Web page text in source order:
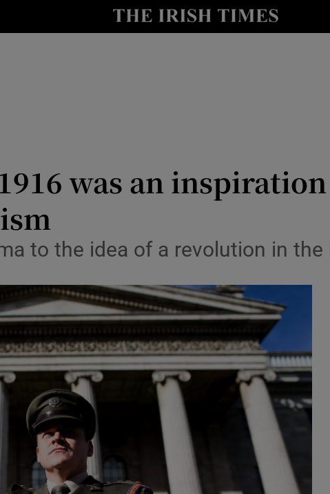
Show Culture sub sections
Show Podcasts sub sections
Show Gaeilge sub sections
Show History sub sections
was an
to the idea of a revolution in